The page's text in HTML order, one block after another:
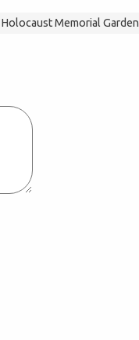
Holocaust Memorial Garden